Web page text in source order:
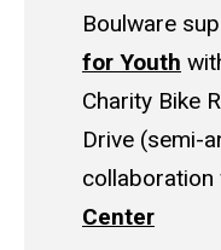
Boulware
for Youth
Charity Bike
Drive (semi-
collaboration
Center